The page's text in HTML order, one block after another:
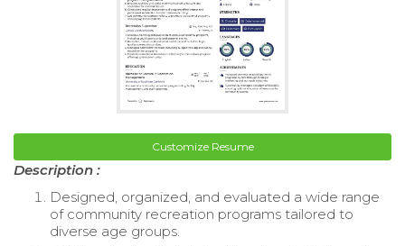
Customize Resume
Description :
Designed, organized, and evaluated a wide range
of community recreation programs tailored to
diverse age groups.